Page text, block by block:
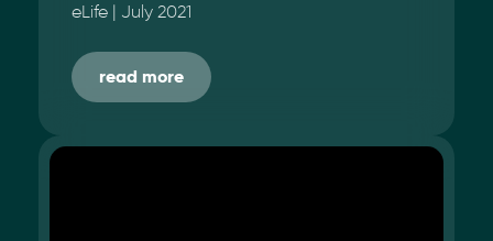
eLife | July 2021
read more